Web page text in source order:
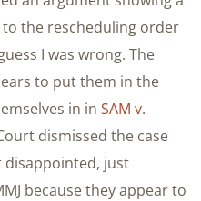
the rescheduling order
I was wrong. The
to put them in the
in in SAM v.
dismissed the case
disappointed, just
because they appear to